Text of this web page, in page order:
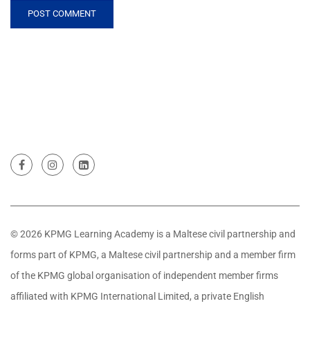
© 2026 KPMG Learning Academy is a Maltese civil partnership and
forms part of KPMG, a Maltese civil partnership and a member firm
of the KPMG global organisation of independent member firms
affiliated with KPMG International Limited, a private English